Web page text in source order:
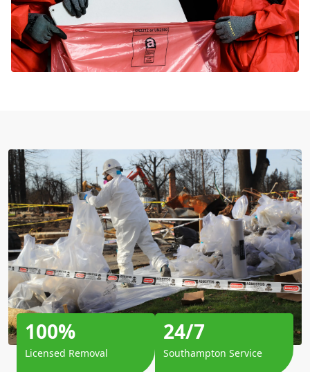
100%
Licensed Removal
24/7
Southampton Service